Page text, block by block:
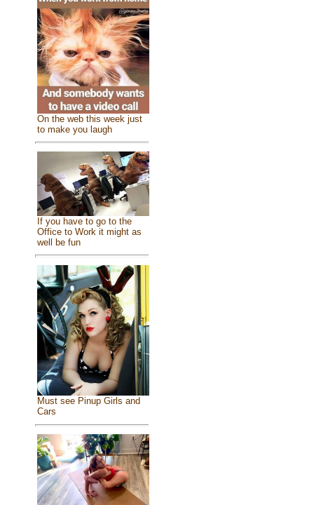
On the web this week just
to make you laugh
If you have to go to the
Office to Work it might as
well be fun
Must see Pinup Girls and
Cars